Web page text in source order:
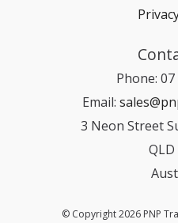
Phone: 07
Email:
3 Neon Street
QLD
© Copyright 2026 PNP